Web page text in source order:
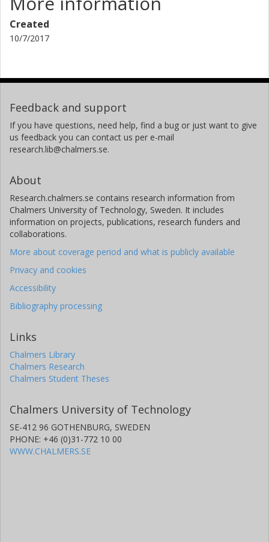
Created
10/7/2017
Feedback and support
If you have questions, need help, find a bug or just want to give
us feedback you can contact us per e-mail
research.lib@chalmers.se.
About
Research.chalmers.se contains research information from
Chalmers University of Technology, Sweden. It includes
information on projects, publications, research funders and
collaborations.
More about coverage period and what is publicly available
Privacy and cookies
Accessibility
Bibliography processing
Links
Chalmers Library
Chalmers Research
Chalmers Student Theses
Chalmers University of Technology
SE-412 96 GOTHENBURG, SWEDEN
PHONE: +46 (0)31-772 10 00
WWW.CHALMERS.SE